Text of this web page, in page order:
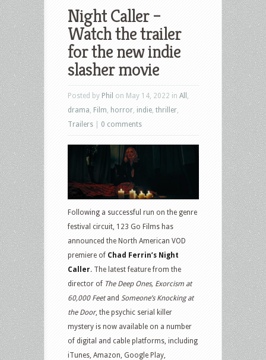
Night Caller –
Watch the trailer
for the new indie
slasher movie
Posted by Phil on May 14, 2022 in All
drama Film horror indie thriller
Trailers
0 comments
Following a successful run on the genre
festival circuit, 123 Go Films has
announced the North American VOD
premiere of Chad Ferrin’s Night
Caller. The latest feature from the
director of The Deep Ones, Exorcism at
60,000 Feetand Someone’s Knocking at
the Door, the psychic serial killer
mystery is now available on a number
of digital and cable platforms, including
iTunes, Amazon, Google Play,